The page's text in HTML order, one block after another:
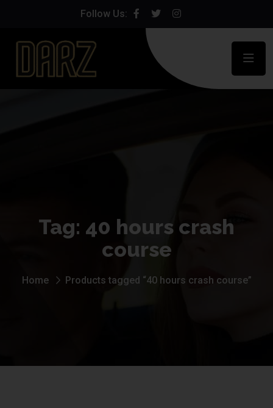
Follow Us:
Tag: 40 hours crash
course
Home Products tagged “40 hours crash course”